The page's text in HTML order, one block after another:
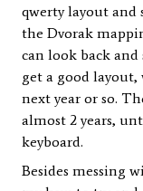
qwerty layout
the Dvorak
can look back
get a good
next year or so.
almost 2 years,
keyboard.
Besides messing